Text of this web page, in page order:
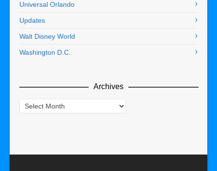
Universal Orlando
Updates
Walt Disney World
Washington D.C.
Archives
Archives